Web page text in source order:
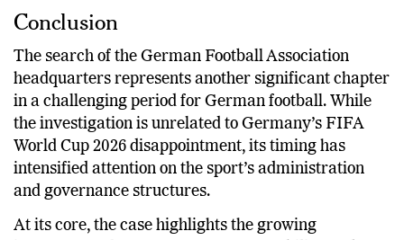
Conclusion
The search of the German Football Association
headquarters represents another significant chapter
in a challenging period for German football. While
the investigation is unrelated to Germany’s FIFA
World Cup 2026 disappointment, its timing has
intensified attention on the sport’s administration
and governance structures.